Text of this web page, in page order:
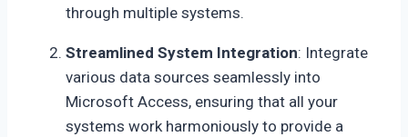
through multiple systems.
Streamlined System Integration: Integrate
various data sources seamlessly into
Microsoft Access, ensuring that all your
systems work harmoniously to provide a